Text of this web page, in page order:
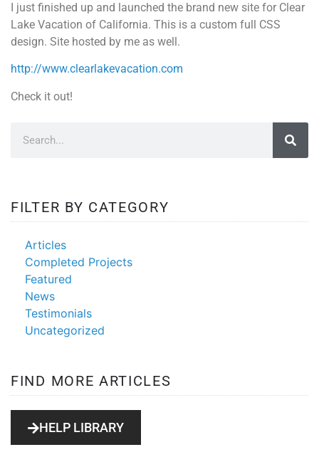
I just finished up and launched the brand new site for Clear
Lake Vacation of California. This is a custom full CSS
design. Site hosted by me as well.
http://www.clearlakevacation.com
Check it out!
FILTER BY CATEGORY
Articles
Completed Projects
Featured
News
Testimonials
Uncategorized
FIND MORE ARTICLES
HELP LIBRARY